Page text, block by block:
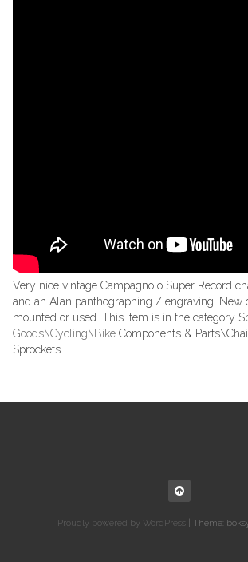
Very nice vintage Campagnolo Super Record
and an Alan panthographing / engraving. New
mounted or used. This item is in the category
Goods\Cycling\Bike Components &
Sprockets.
Proudly powered by WordPress Theme: